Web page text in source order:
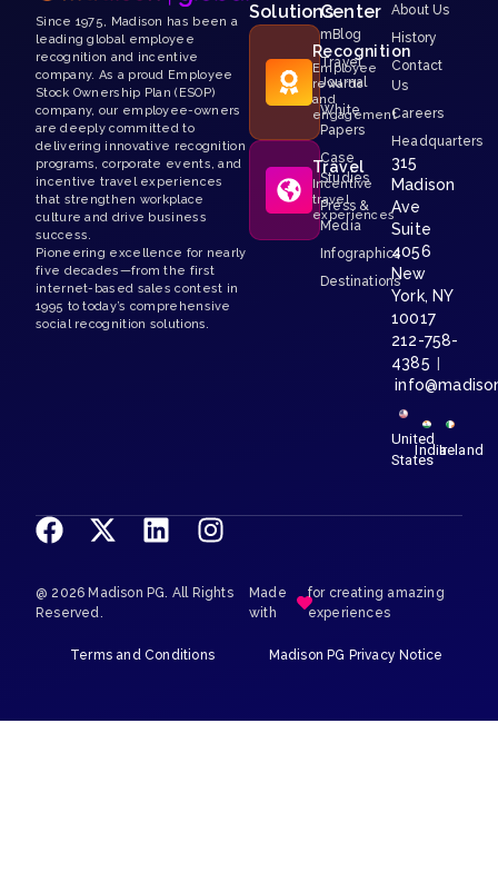
Since 1975, Madison has been a
leading global employee
recognition and incentive
company. As a proud Employee
Stock Ownership Plan (ESOP)
company, our employee-owners
are deeply committed to
delivering innovative recognition
programs, corporate events, and
incentive travel experiences
that strengthen workplace
culture and drive business
success.
Pioneering excellence for nearly
five decades—from the first
internet-based sales contest in
1995 to today’s comprehensive
social recognition solutions.
Solutions
Recognition
Employee
rewards
and
engagement
Travel
Incentive
travel
experiences
Center
mBlog
Travel
Journal
White
Papers
Case
Studies
Press &
Media
Infographics
Destinations
About Us
History
Contact
Us
Careers
Headquarters
315
Madison
Ave
Suite
4056
New
York, NY
10017
212-758-
4385
United
States
IndiaIreland
@ 2026 Madison PG. All Rights
Reserved.
Made
with
for creating amazing
experiences
Terms and Conditions Madison PG Privacy Notice